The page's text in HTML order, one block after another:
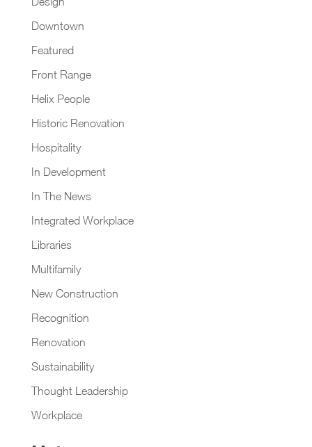
Downtown
Featured
Front Range
Helix People
Historic Renovation
Hospitality
In Development
In The News
Integrated Workplace
Libraries
Multifamily
New Construction
Recognition
Renovation
Sustainability
Thought Leadership
Workplace